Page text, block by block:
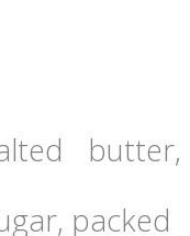
packed